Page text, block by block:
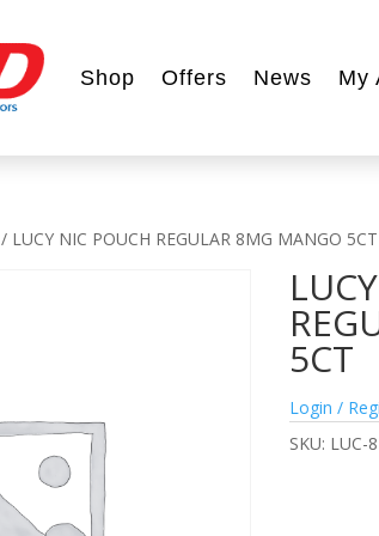
Shop Offers News My
/ LUCY NIC POUCH REGULAR 8MG MANGO 5CT
5CT
Login /
SKU: LUC-